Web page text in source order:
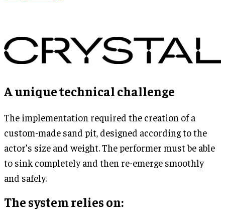
A unique technical challenge
The implementation required the creation of a
custom-made sand pit, designed according to the
actor’s size and weight. The performer must be able
to sink completely and then re-emerge smoothly
and safely.
The system relies on: